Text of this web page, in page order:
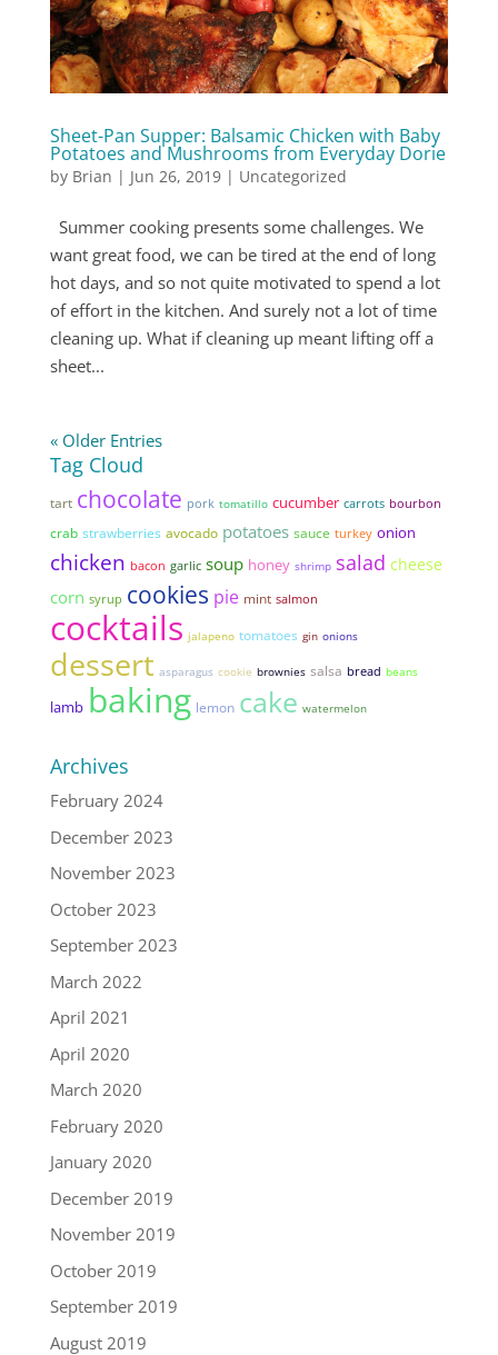
Sheet-Pan Supper: Balsamic Chicken with Baby
Potatoes and Mushrooms from Everyday Dorie
by Brian | Jun 26, 2019| Uncategorized
Summer cooking presents some challenges. We
want great food, we can be tired at the end of long
hot days, and so not quite motivated to spend a lot
of effort in the kitchen. And surely not a lot of time
cleaning up. What if cleaning up meant lifting off a
sheet...
« Older Entries
Tag Cloud
tart chocolate pork tomatillo cucumber carrots bourbon
crab strawberries avocado potatoes sauce turkey onion
chicken bacon garlic soup honey shrimp salad cheese
corn syrup cookies pie mint salmon
cocktails jalapeno tomatoes gin onions
dessert asparagus cookie brownies salsa bread beans
lamb baking lemon cake watermelon
Archives
February 2024
December 2023
November 2023
October 2023
September 2023
March 2022
April 2021
April 2020
March 2020
February 2020
January 2020
December 2019
November 2019
October 2019
September 2019
August 2019